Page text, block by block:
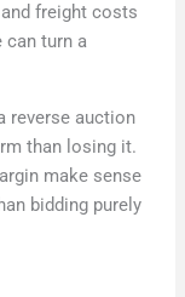
freight costs
can turn a
reverse auction
than losing it.
make sense
bidding purely